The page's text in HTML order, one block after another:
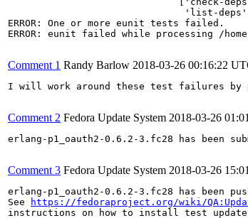
'list-
ERROR: One or more eunit tests failed.
ERROR: eunit failed while processing /
Comment 1 Randy Barlow 2018-03-26 00:16:22
I will work around these test failures by
Comment 2 Fedora Update System 2018-03-26
erlang-p1_oauth2-0.6.2-3.fc28 has been
Comment 3 Fedora Update System 2018-03-26
erlang-p1_oauth2-0.6.2-3.fc28 has
See
https://fedoraproject.org/wiki/
instructions on how to install test